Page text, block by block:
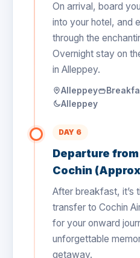
On arrival, board
into your hotel, and
through the
Overnight stay on
in Alleppey.
Alleppey
Alleppey
DAY 6
Departure
Cochin
After breakfast, it’s
transfer to Cochin
for your onward
unforgettable
getaway.